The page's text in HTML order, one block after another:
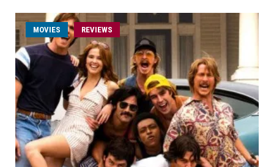
MOVIES REVIEWS